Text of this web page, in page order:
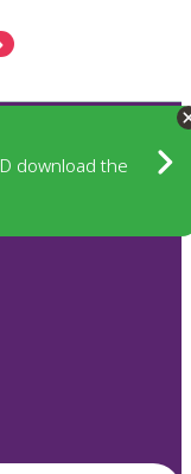
download the